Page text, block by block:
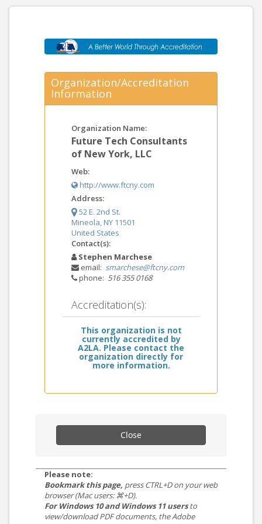
Organization/Accreditation
Information
Organization Name:
Future Tech Consultants
of New York, LLC
Web:
http://www.ftcny.com
Address:
52 E. 2nd St.
Mineola, NY 11501
United States
Contact(s):
Stephen Marchese
email: smarchese@ftcny.com
phone: 516 355 0168
Accreditation(s):
This organization is not
currently accredited by
A2LA. Please contact the
organization directly for
more information.
Close
Please note:
Bookmark this page, press CTRL+D on your web
browser (Mac users: ⌘+D).
For Windows 10 and Windows 11 usersto
view/download PDF documents, the Adobe